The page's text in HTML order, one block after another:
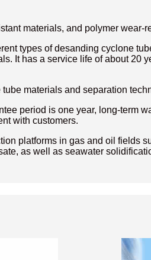
materials, and polymer wear-
types of desanding cyclone
It has a service life of about 20
materials and separation
period is one year, long-term
with customers.
platforms in gas and oil fields
as well as seawater